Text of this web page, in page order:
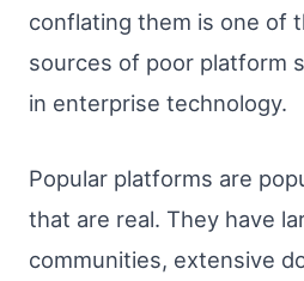
conflating them is one of
sources of poor platform
in enterprise technology.
Popular platforms are
that are real. They have
communities, extensive